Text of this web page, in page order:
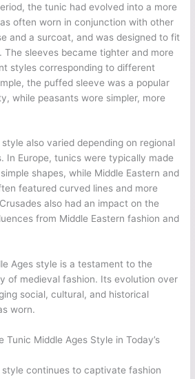
the tunic had evolved into a more
often worn in conjunction with other
and a surcoat, and was designed to fit
The sleeves became tighter and more
styles corresponding to different
the puffed sleeve was a popular
while peasants wore simpler, more
also varied depending on regional
In Europe, tunics were typically made
shapes, while Middle Eastern and
featured curved lines and more
also had an impact on the
from Middle Eastern fashion and
Ages style is a testament to the
of medieval fashion. Its evolution over
social, cultural, and historical
worn.
Middle Ages Style in Today’s
continues to captivate fashion